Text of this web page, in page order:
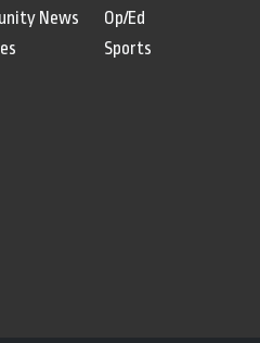
News
Op/Ed
Sports